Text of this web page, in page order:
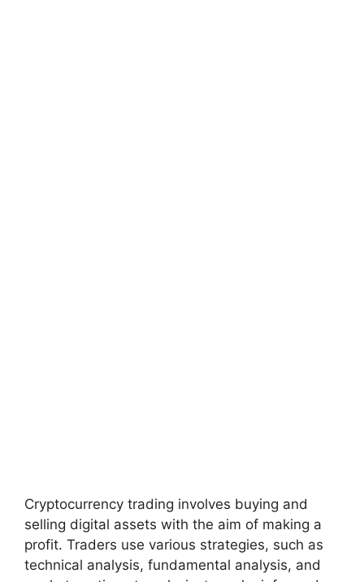
Cryptocurrency trading involves buying and
selling digital assets with the aim of making a
profit. Traders use various strategies, such as
technical analysis, fundamental analysis, and